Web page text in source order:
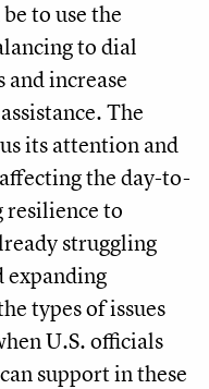
to use the
to dial
increase
The
its attention and
the day-to-
resilience to
struggling
types of issues
U.S. officials
support in these